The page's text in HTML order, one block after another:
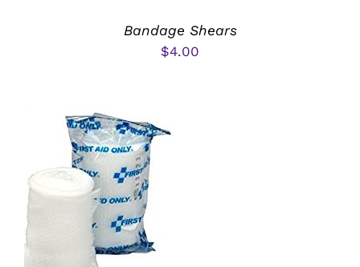
Bandage Shears
$4.00
ADD TO CART
DETAILS